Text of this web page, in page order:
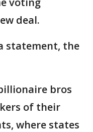
deal.
statement, the
bros
of their
where states